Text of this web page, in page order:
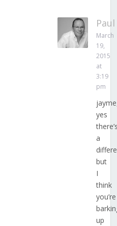
Paul
March
19,
2015
at
3:19
pm
yes
a
but
I
think
you’re
up